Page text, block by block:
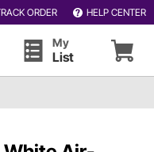
ORDER HELP CENTER
My
List